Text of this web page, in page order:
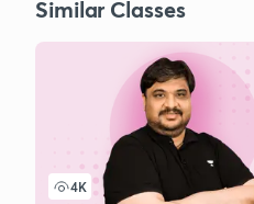
Similar Classes
4K